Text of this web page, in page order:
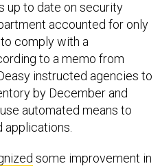
up to date on security
accounted for only
comply with a
to a memo from
instructed agencies to
by December and
automated means to
applications.
some improvement in